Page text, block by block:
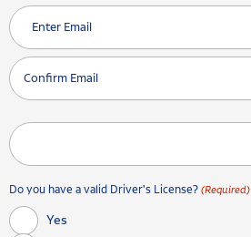
Enter Email
Confirm Email
Do you have a valid Driver's License? (Required)
Yes